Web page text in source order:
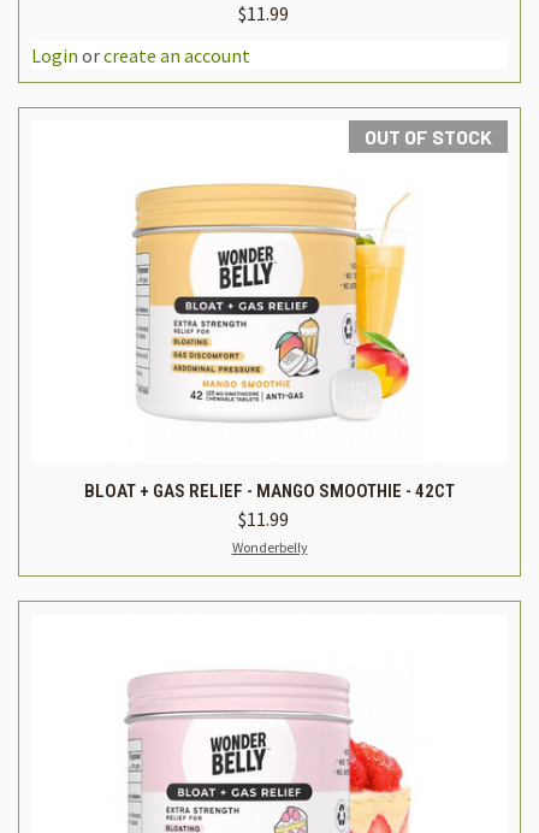
$11.99
Login orcreate an account
OUT OF STOCK
BLOAT + GAS RELIEF - MANGO SMOOTHIE - 42CT
$11.99
Wonderbelly